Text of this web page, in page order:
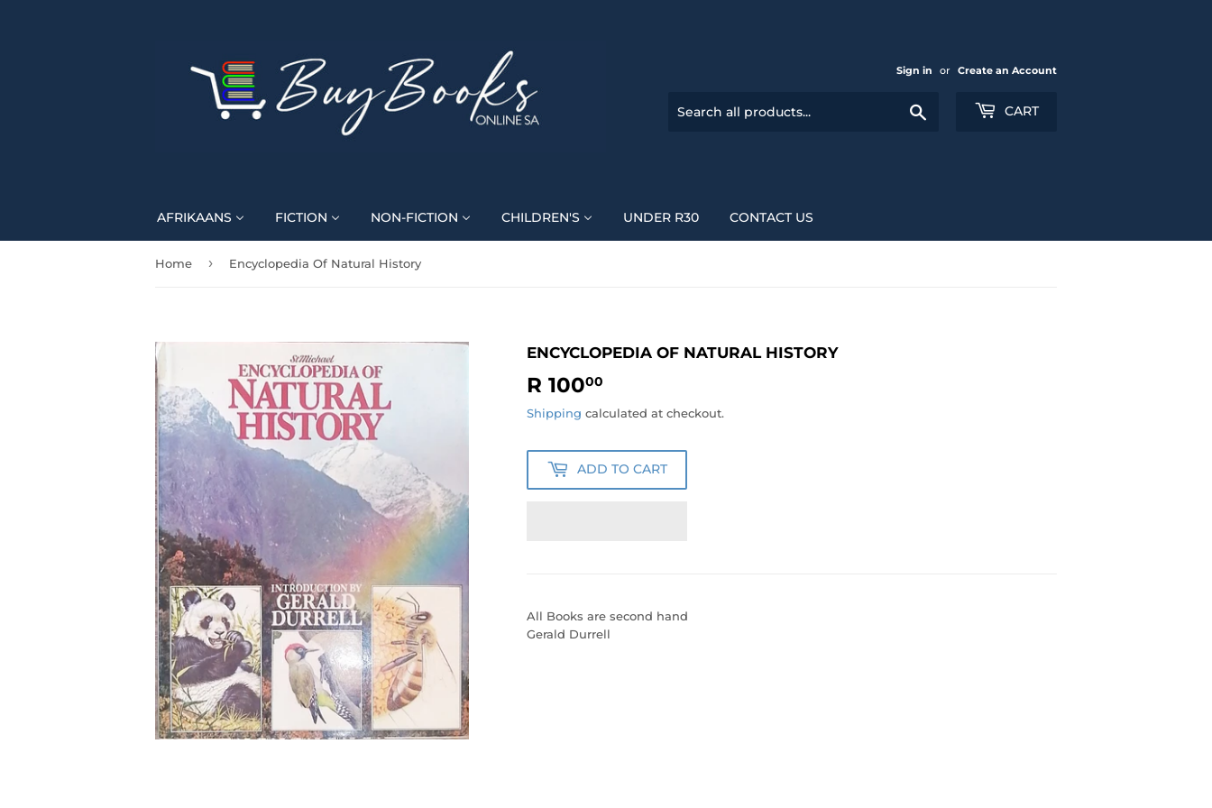
Sign in or Create an Account
CART
AFRIKAANS FICTION NON-FICTION CHILDREN'S UNDER R30 CONTACT US
Home › Encyclopedia Of Natural History
ENCYCLOPEDIA OF NATURAL HISTORY
R 10000
100.00
Shipping calculated at checkout.
ADD TO CART
All Books are second hand
Gerald Durrell